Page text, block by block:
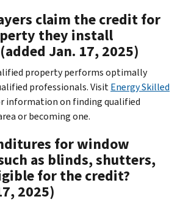
claim the credit for
they install
Jan. 17, 2025)
property performs optimally
professionals. VisitEnergy Skilled
information on finding qualified
or becoming one.
for window
as blinds, shutters,
for the credit?
2025)